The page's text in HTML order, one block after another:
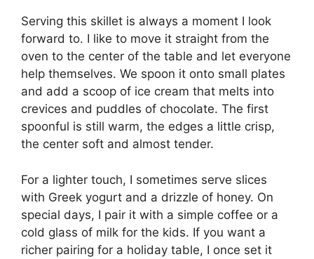
Serving this skillet is always a moment I look
forward to. I like to move it straight from the
oven to the center of the table and let everyone
help themselves. We spoon it onto small plates
and add a scoop of ice cream that melts into
crevices and puddles of chocolate. The first
spoonful is still warm, the edges a little crisp,
the center soft and almost tender.
For a lighter touch, I sometimes serve slices
with Greek yogurt and a drizzle of honey. On
special days, I pair it with a simple coffee or a
cold glass of milk for the kids. If you want a
richer pairing for a holiday table, I once set it